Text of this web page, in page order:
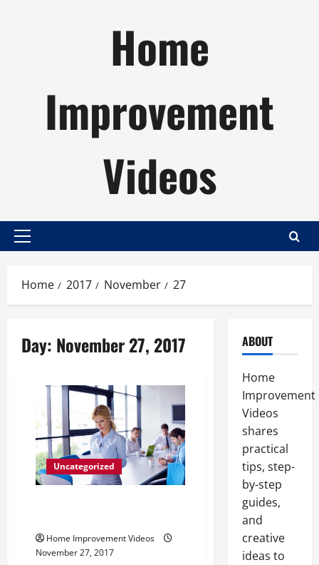
Home
Improvement
Videos
Primary
Home 2017 November 27
Day: November 27, 2017
Uncategorized
Home Improvement Videos
November 27, 2017
ABOUT
Home
Improvement
Videos
shares
practical
tips, step-
by-step
guides,
and
creative
ideas to